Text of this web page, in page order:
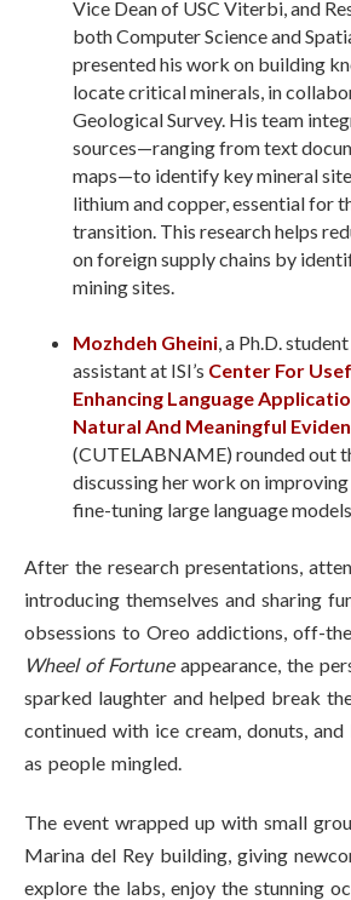
Vice Dean of USC Viterbi, and
both Computer Science and
presented his work on building
locate critical minerals, in
Geological Survey. His team
sources—ranging from text
maps—to identify key mineral
lithium and copper, essential for
transition. This research helps
on foreign supply chains by
mining sites.
Mozhdeh Gheini, a Ph.D.
assistant at ISI’s Center For
Enhancing Language
Natural And Meaningful
(CUTELABNAME) rounded out
discussing her work on
fine-tuning large language
After the research presentations,
introducing themselves and sharing
obsessions to Oreo addictions, off-
Wheel of Fortuneappearance, the
sparked laughter and helped break
continued with ice cream, donuts,
as people mingled.
The event wrapped up with small
Marina del Rey building, giving
explore the labs, enjoy the stunning